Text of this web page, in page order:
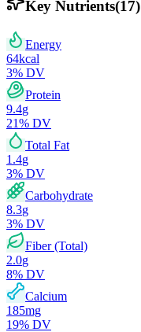
Key Nutrients(17)
Energy
64kcal
3% DV
Protein
9.4g
21% DV
Total Fat
1.4g
3% DV
Carbohydrate
8.3g
3% DV
Fiber (Total)
2.0g
8% DV
Calcium
185mg
19% DV